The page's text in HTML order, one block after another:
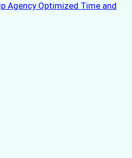
Agency Optimized Time and